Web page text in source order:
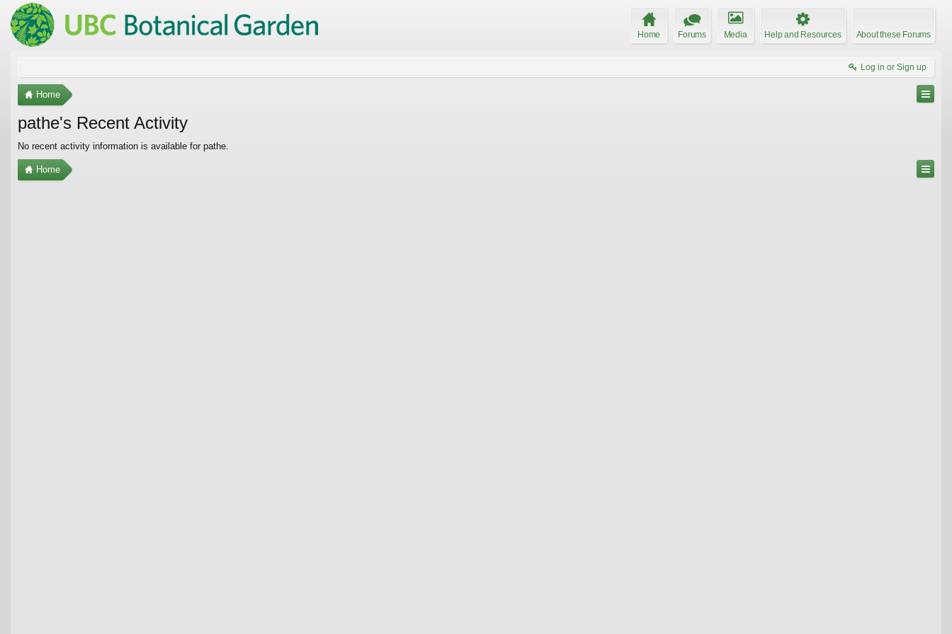
Home Forums Media Help and Resources About these Forums
Log in or Sign up
Home
pathe's Recent Activity
No recent activity information is available for pathe.
Home